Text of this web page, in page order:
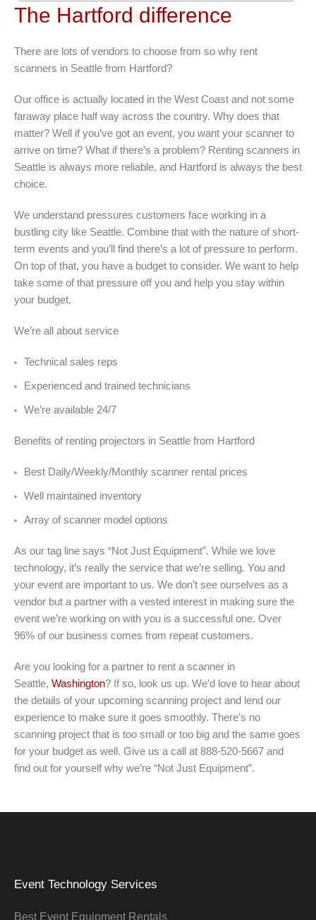
The Hartford difference
There are lots of vendors to choose from so why rent
scanners in Seattle from Hartford?
Our office is actually located in the West Coast and not some
faraway place half way across the country. Why does that
matter? Well if you’ve got an event, you want your scanner to
arrive on time? What if there’s a problem? Renting scanners in
Seattle is always more reliable, and Hartford is always the best
choice.
We understand pressures customers face working in a
bustling city like Seattle. Combine that with the nature of short-
term events and you’ll find there’s a lot of pressure to perform.
On top of that, you have a budget to consider. We want to help
take some of that pressure off you and help you stay within
your budget.
We’re all about service
Technical sales reps
Experienced and trained technicians
We’re available 24/7
Benefits of renting projectors in Seattle from Hartford
Best Daily/Weekly/Monthly scanner rental prices
Well maintained inventory
Array of scanner model options
As our tag line says “Not Just Equipment”. While we love
technology, it’s really the service that we’re selling. You and
your event are important to us. We don’t see ourselves as a
vendor but a partner with a vested interest in making sure the
event we’re working on with you is a successful one. Over
96% of our business comes from repeat customers.
Are you looking for a partner to rent a scanner in
Seattle, Washington? If so, look us up. We’d love to hear about
the details of your upcoming scanning project and lend our
experience to make sure it goes smoothly. There’s no
scanning project that is too small or too big and the same goes
for your budget as well. Give us a call at 888-520-5667 and
find out for yourself why we’re “Not Just Equipment”.
Event Technology Services
Best Event Equipment Rentals